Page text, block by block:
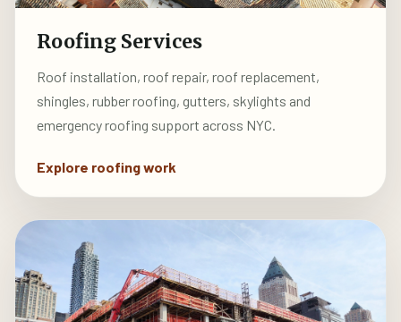
Roofing Services
Roof installation, roof repair, roof replacement,
shingles, rubber roofing, gutters, skylights and
emergency roofing support across NYC.
Explore roofing work